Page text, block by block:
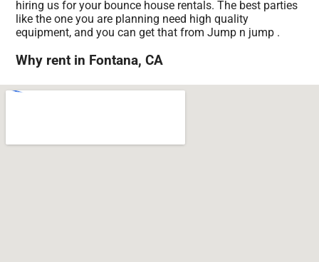
hiring us for your bounce house rentals. The best parties
like the one you are planning need high quality
equipment, and you can get that from Jump n jump .
Why rent in Fontana, CA